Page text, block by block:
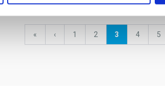
First
«
Previous
‹ Page
1 Page
2
Current
3 Page
4 5